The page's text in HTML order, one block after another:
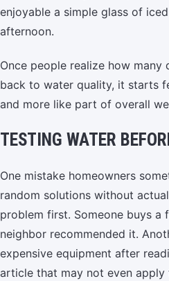
enjoyable a simple glass of
afternoon.
Once people realize how many
back to water quality, it starts
and more like part of overall
TESTING WATER
One mistake homeowners
random solutions without
problem first. Someone buys a
neighbor recommended it.
expensive equipment after
article that may not even apply